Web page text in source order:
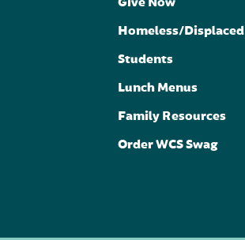
Homeless/Displaced
Students
Lunch Menus
Family Resources
Order WCS Swag